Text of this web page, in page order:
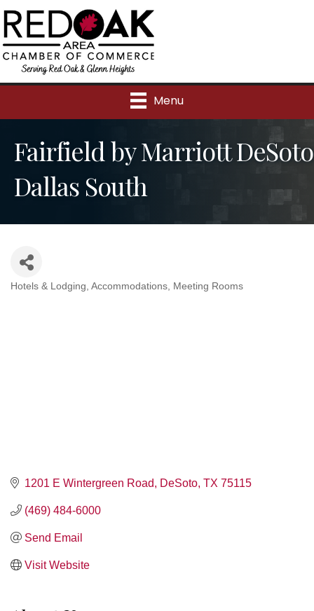
Menu
Fairfield by Marriott DeSoto
Dallas South
Categories
Hotels & Lodging Accommodations Meeting Rooms
1201 E Wintergreen Road DeSoto TX 75115
(469) 484-6000
Send Email
Visit Website